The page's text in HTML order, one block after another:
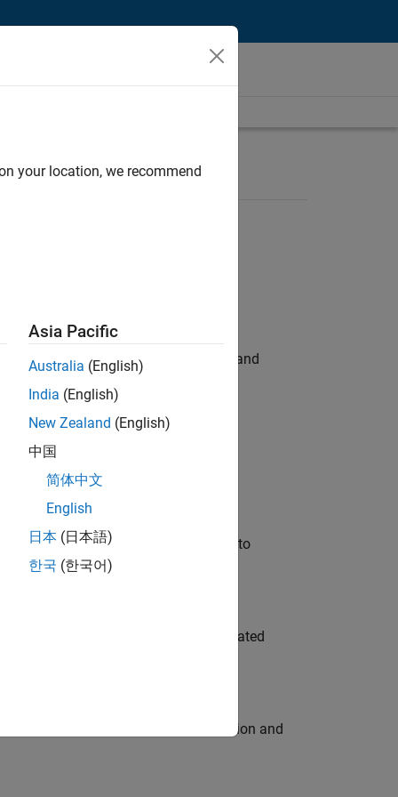
hands-on testing the Model Advisor and
automation, test core
will apply your embedded expertise to
team to design and develop automated
engine for multi-core simulation and
your location, we recommend
Asia Pacific
Australia (English)
India (English)
New Zealand (English)
中国
简体中文
English
日本 (日本語)
한국 (한국어)